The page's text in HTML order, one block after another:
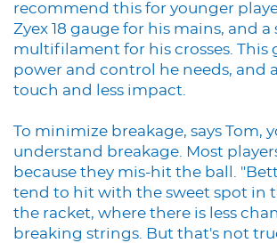
recommend this for younger
Zyex 18 gauge for his mains, and
multifilament for his crosses. This
power and control he needs, and
touch and less impact.
To minimize breakage, says Tom,
understand breakage. Most
because they mis-hit the ball.
tend to hit with the sweet spot in
the racket, where there is less
breaking strings. But that's not